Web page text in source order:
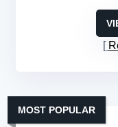
MOST POPULAR